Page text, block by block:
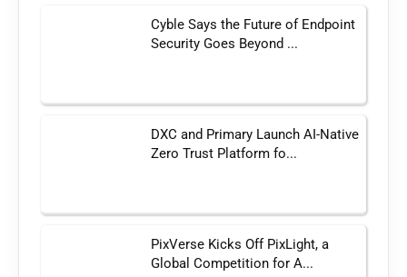
Cyble Says the Future of Endpoint
Security Goes Beyond ...
DXC and Primary Launch AI-Native
Zero Trust Platform fo...
PixVerse Kicks Off PixLight, a
Global Competition for A...